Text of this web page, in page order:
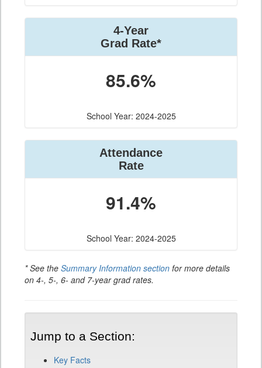
4-Year
Grad Rate*
85.6%
School Year: 2024-2025
Attendance
Rate
91.4%
School Year: 2024-2025
* See the Summary Information section for more details
on 4-, 5-, 6- and 7-year grad rates.
Jump to a Section:
Key Facts